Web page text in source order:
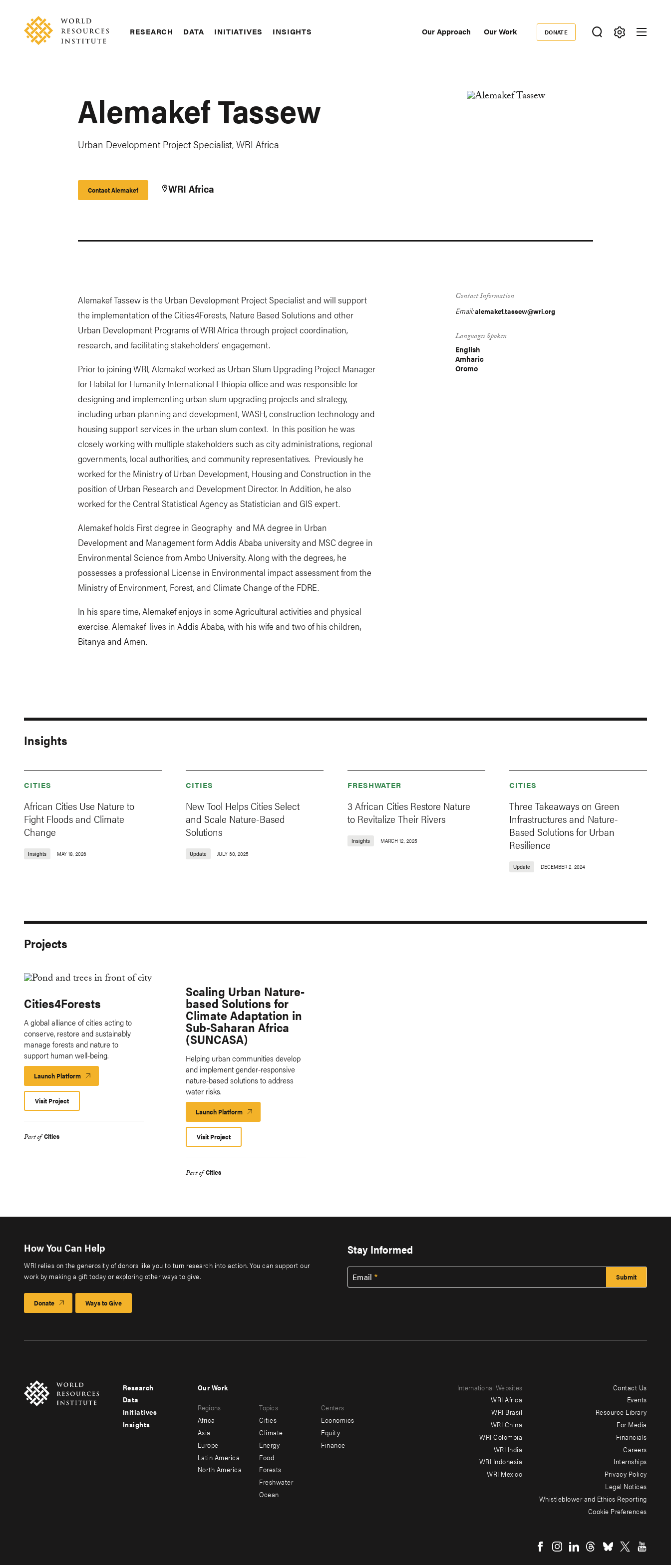
content
RESEARCH DATA INITIATIVES INSIGHTS Our Approach Our Work
Donate
DONATE
Alemakef Tassew
Urban Development Project Specialist, WRI Africa
Contact Alemakef WRI Africa
Alemakef Tassew is the Urban Development Project Specialist and will support
the implementation of the Cities4Forests, Nature Based Solutions and other
Urban Development Programs of WRI Africa through project coordination,
research, and facilitating stakeholders’ engagement.
Prior to joining WRI, Alemakef worked as Urban Slum Upgrading Project Manager
for Habitat for Humanity International Ethiopia office and was responsible for
designing and implementing urban slum upgrading projects and strategy,
including urban planning and development, WASH, construction technology and
housing support services in the urban slum context. In this position he was
closely working with multiple stakeholders such as city administrations, regional
governments, local authorities, and community representatives. Previously he
worked for the Ministry of Urban Development, Housing and Construction in the
position of Urban Research and Development Director. In Addition, he also
worked for the Central Statistical Agency as Statistician and GIS expert.
Alemakef holds First degree in Geography and MA degree in Urban
Development and Management form Addis Ababa university and MSC degree in
Environmental Science from Ambo University. Along with the degrees, he
possesses a professional License in Environmental impact assessment from the
Ministry of Environment, Forest, and Climate Change of the FDRE.
In his spare time, Alemakef enjoys in some Agricultural activities and physical
exercise. Alemakef lives in Addis Ababa, with his wife and two of his children,
Bitanya and Amen.
Contact Information
Email:alemakef.tassew@wri.org
Languages Spoken
English
Amharic
Oromo
Insights
CITIES
African Cities Use Nature to
Fight Floods and Climate
Change
Insights MAY 18, 2026
CITIES
New Tool Helps Cities Select
and Scale Nature-Based
Solutions
Update JULY 30, 2025
FRESHWATER
3 African Cities Restore Nature
to Revitalize Their Rivers
Insights MARCH 12, 2025
CITIES
Three Takeaways on Green
Infrastructures and Nature-
Based Solutions for Urban
Resilience
Update DECEMBER 2, 2024
Projects
Cities4Forests
A global alliance of cities acting to
conserve, restore and sustainably
manage forests and nature to
support human well-being.
Launch Platform Launch
Platform
Visit Project
Part of Cities
Scaling Urban Nature-
based Solutions for
Climate Adaptation in
Sub-Saharan Africa
(SUNCASA)
Helping urban communities develop
and implement gender-responsive
nature-based solutions to address
water risks.
Launch Platform Launch
Platform
Visit Project
Part of Cities
How You Can Help
WRI relies on the generosity of donors like you to turn research into action. You can support our
work by making a gift today or exploring other ways to give.
Donate Ways to Give
Stay Informed
Email
Footer
menu
-
Research
Data
Initiatives
Insights
menu
-
secondary
Our Work
Regions
Africa
Asia
Europe
Latin America
North America
Topics
Cities
Climate
Energy
Food
Forests
Freshwater
Ocean
Centers
Economics
Equity
Finance
International Websites
WRI Africa
WRI Brasil
WRI China
WRI Colombia
WRI India
WRI Indonesia
WRI Mexico
Contact Us
Events
Resource Library
For Media
Financials
Careers
Internships
Privacy Policy
Legal Notices
Whistleblower and Ethics Reporting
Cookie Preferences
menu